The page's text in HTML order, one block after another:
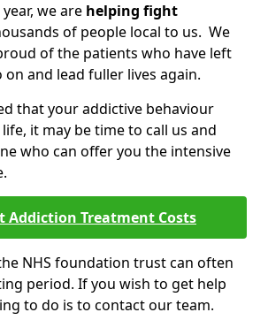
we are helping fight
of people local to us. We
of the patients who have left
and lead fuller lives again.
that your addictive behaviour
it may be time to call us and
who can offer you the intensive
Addiction Treatment Costs
NHS foundation trust can often
period. If you wish to get help
to do is to contact our team.